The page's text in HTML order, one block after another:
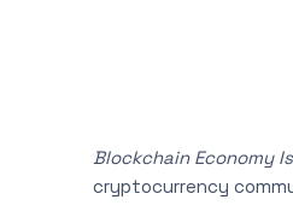
Blockchain Economy
cryptocurrency